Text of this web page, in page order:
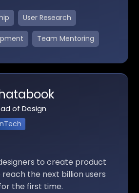
User Research
Team Mentoring
of Design
to create product
the next billion users
the first time.